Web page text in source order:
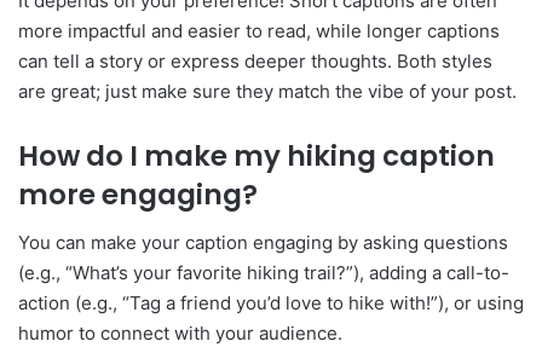
more impactful and easier to read, while longer captions
can tell a story or express deeper thoughts. Both styles
are great; just make sure they match the vibe of your post.
How do I make my hiking caption
more engaging?
You can make your caption engaging by asking questions
(e.g., “What’s your favorite hiking trail?”), adding a call-to-
action (e.g., “Tag a friend you’d love to hike with!”), or using
humor to connect with your audience.